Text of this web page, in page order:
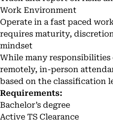
Work Environment
Operate in a fast paced
requires maturity,
mindset
While many responsibilities
remotely, in-person
based on the classification
Requirements:
Bachelor’s degree
Active TS Clearance